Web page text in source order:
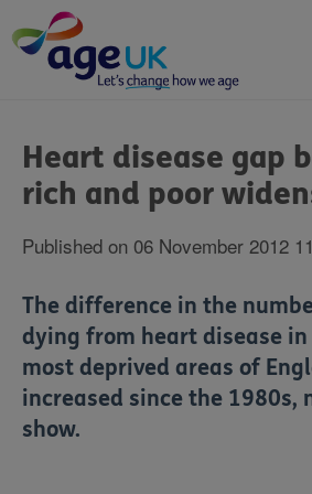
to
content
are
here:
Heart disease gap
rich and poor
Published on 06 November 2012
The difference in the
dying from heart disease
most deprived areas of
increased since the 1980s,
show.